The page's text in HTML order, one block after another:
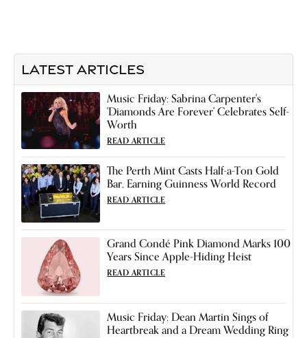
LATEST ARTICLES
Music Friday: Sabrina Carpenter's
'Diamonds Are Forever' Celebrates Self-
Worth
READ ARTICLE
The Perth Mint Casts Half-a-Ton Gold
Bar, Earning Guinness World Record
READ ARTICLE
Grand Condé Pink Diamond Marks 100
Years Since Apple-Hiding Heist
READ ARTICLE
Music Friday: Dean Martin Sings of
Heartbreak and a Dream Wedding Ring